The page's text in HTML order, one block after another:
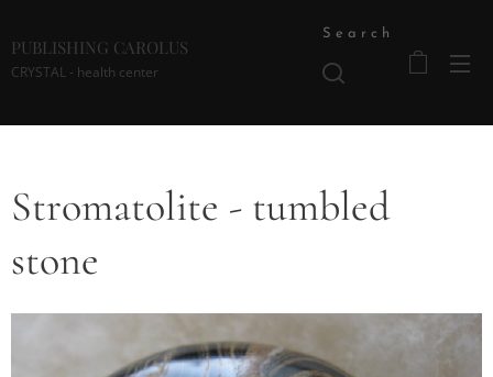
PUBLISHING CAROLUS
CRYSTAL - health center
Search
Stromatolite - tumbled
stone